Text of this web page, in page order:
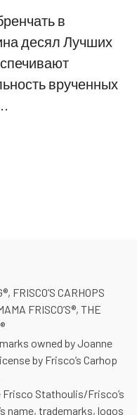
в
десял Лучших
врученных
FRISCO’S CARHOPS
FRISCO’S®, THE
owned by Joanne
by Frisco’s Carhop
Frisco Stathoulis/Frisco’s
name, trademarks, logos